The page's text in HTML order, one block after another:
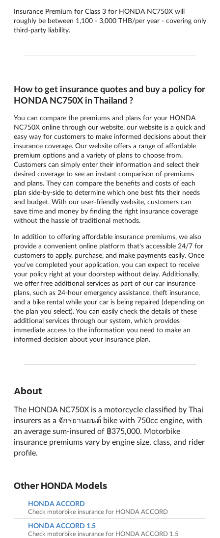
Insurance Premium for Class 3 for HONDA NC750X will
roughly be between 1,100 - 3,000 THB/per year - covering only
third-party liability.
How to get insurance quotes and buy a policy for
HONDA NC750X in Thailand ?
You can compare the premiums and plans for your HONDA
NC750X online through our website, our website is a quick and
easy way for customers to make informed decisions about their
insurance coverage. Our website offers a range of affordable
premium options and a variety of plans to choose from.
Customers can simply enter their information and select their
desired coverage to see an instant comparison of premiums
and plans. They can compare the benefits and costs of each
plan side-by-side to determine which one best fits their needs
and budget. With our user-friendly website, customers can
save time and money by finding the right insurance coverage
without the hassle of traditional methods.
In addition to offering affordable insurance premiums, we also
provide a convenient online platform that's accessible 24/7 for
customers to apply, purchase, and make payments easily. Once
you've completed your application, you can expect to receive
your policy right at your doorstep without delay. Additionally,
we offer free additional services as part of our car insurance
plans, such as 24-hour emergency assistance, theft insurance,
and a bike rental while your car is being repaired (depending on
the plan you select). You can easily check the details of these
additional services through our system, which provides
immediate access to the information you need to make an
informed decision about your insurance plan.
About
The HONDA NC750X is a motorcycle classified by Thai
insurers as a จักรยานยนต์ bike with 750cc engine, with
an average sum-insured of ฿375,000. Motorbike
insurance premiums vary by engine size, class, and rider
profile.
Other HONDA Models
HONDA ACCORD
Check motorbike insurance for HONDA ACCORD
HONDA ACCORD 1.5
Check motorbike insurance for HONDA ACCORD 1.5